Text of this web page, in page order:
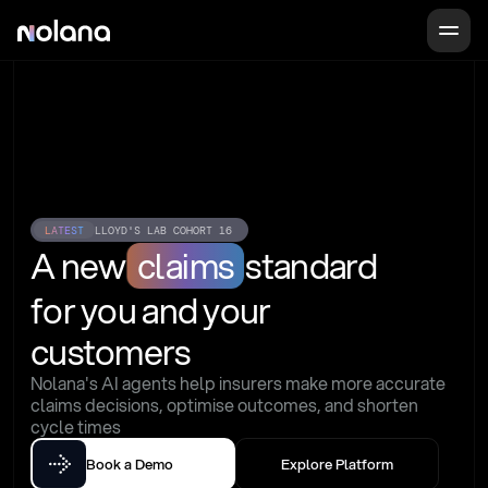
LATEST LLOYD'S LAB COHORT 16
A new claims standard
for you and your
customers
Nolana's AI agents help insurers make more accurate
claims decisions, optimise outcomes, and shorten
cycle times
Book a Demo Explore Platform